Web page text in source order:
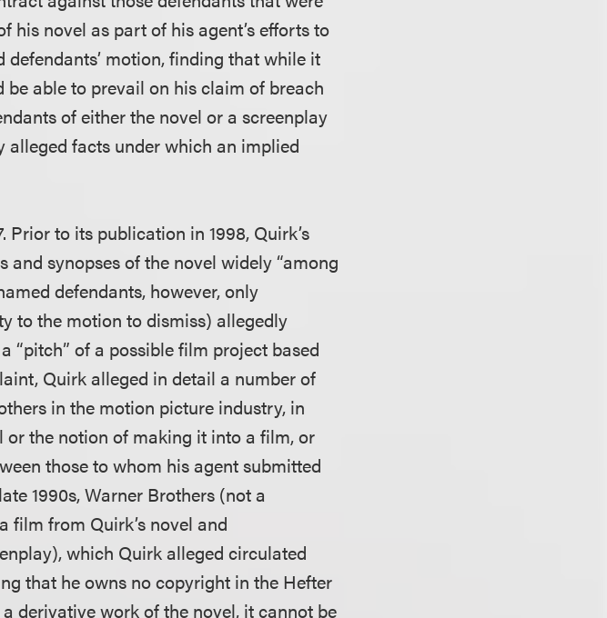
his novel as part of his agent’s efforts to
motion, finding that while it
able to prevail on his claim of breach
of either the novel or a screenplay
facts under which an implied
Prior to its publication in 1998, Quirk’s
synopses of the novel widely “among
defendants, however, only
to the motion to dismiss) allegedly
“pitch” of a possible film project based
Quirk alleged in detail a number of
in the motion picture industry, in
the notion of making it into a film, or
those to whom his agent submitted
1990s, Warner Brothers (not a
film from Quirk’s novel and
which Quirk alleged circulated
that he owns no copyright in the Hefter
derivative work of the novel, it cannot be